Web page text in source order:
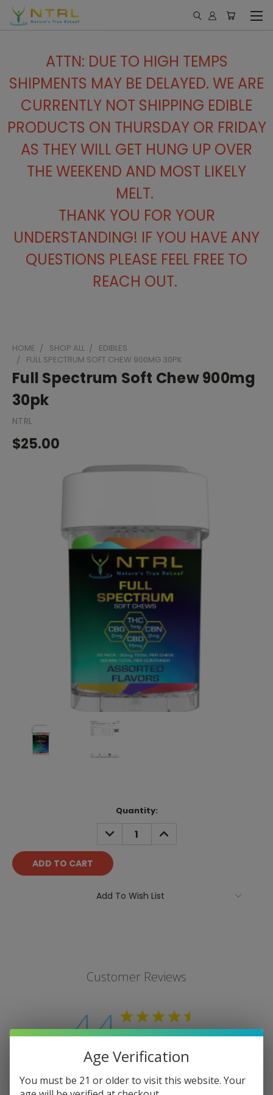
ATTN: DUE TO HIGH TEMPS
SHIPMENTS MAY BE DELAYED. WE ARE
CURRENTLY NOT SHIPPING EDIBLE
PRODUCTS ON THURSDAY OR FRIDAY
AS THEY WILL GET HUNG UP OVER
THE WEEKEND AND MOST LIKELY
MELT.
THANK YOU FOR YOUR
UNDERSTANDING! IF YOU HAVE ANY
QUESTIONS PLEASE FEEL FREE TO
REACH OUT.
HOME SHOP ALL
EDIBLES
FULL SPECTRUM SOFT CHEW 900MG 30PK
Full Spectrum Soft Chew 900mg
30pk
NTRL
$25.00
Quantity:
DECREASE
QUANTITY:
INCREASE
QUANTITY:
Add To Wish List
Customer Reviews
4.4
Write A Review
Age Verification
You must be 21 or older to visit this website. Your